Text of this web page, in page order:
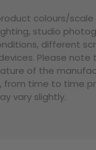
colours/scale
studio
different
Please note
of the
from time to time
vary slightly.